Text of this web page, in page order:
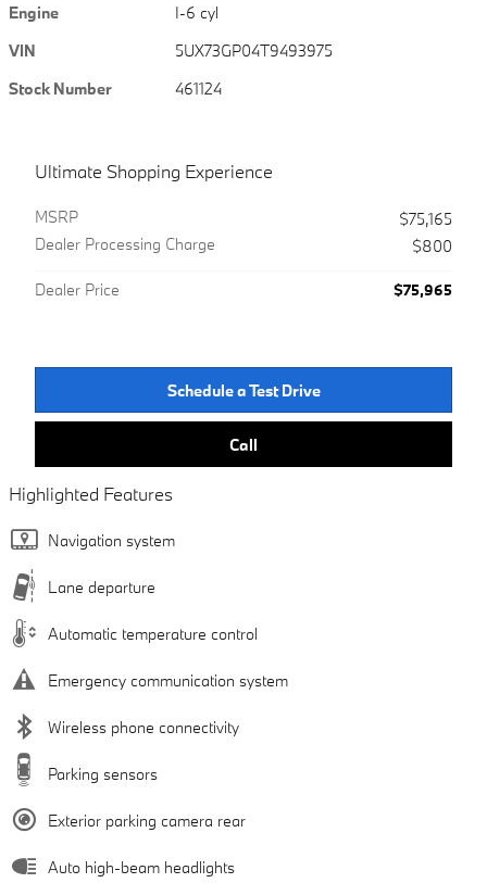
Engine
I-6 cyl
VIN
5UX73GP04T9493975
Stock Number
461124
Ultimate Shopping Experience
MSRP
$75,165
Dealer Processing Charge
$800
Dealer Price $75,965
Schedule a Test Drive
Call
Highlighted Features
Navigation system
Lane departure
Automatic temperature control
Emergency communication system
Wireless phone connectivity
Parking sensors
Exterior parking camera rear
Auto high-beam headlights